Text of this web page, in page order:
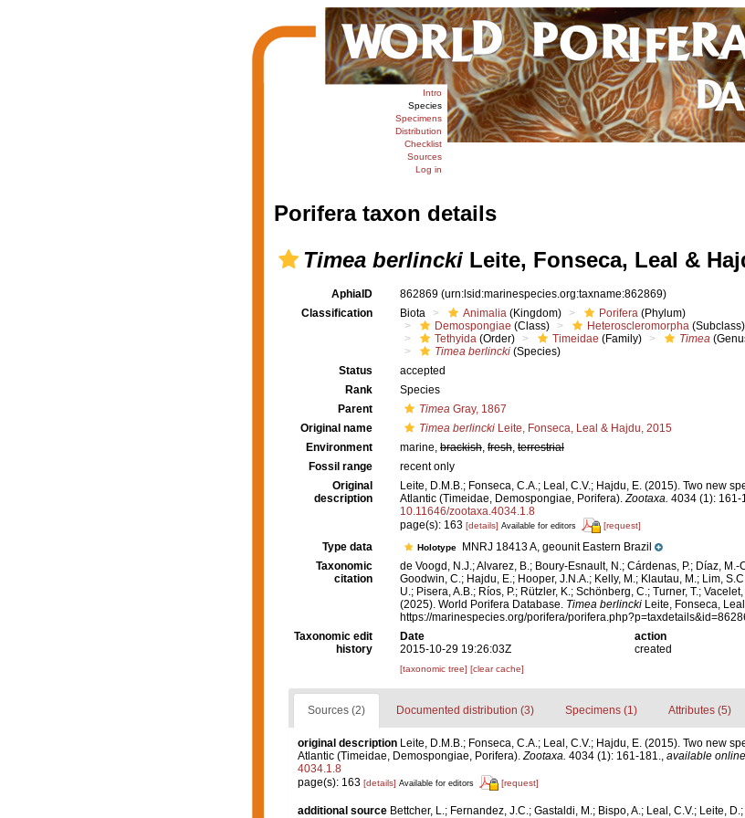
Intro
Species
Specimens
Distribution
Checklist
Sources
Log in
Porifera taxon details
Timea berlinckiLeite, Fonseca, Leal &
AphiaID 862869 (urn:lsid:marinespecies.org:taxname:862869)
Classification
Biota Animalia (Kingdom) Porifera (Phylum)
Demospongiae (Class) Heteroscleromorpha (Subclass)
Tethyida (Order) Timeidae (Family) Timea
Timea berlincki (Species)
Status
accepted
Rank
Species
Parent
Timea Gray, 1867
Original name
Timea berlincki Leite, Fonseca, Leal & Hajdu, 2015
Environment
marine, brackish, fresh, terrestrial
Fossil range
recent only
Original
description
Leite, D.M.B.; Fonseca, C.A.; Leal, C.V.; Hajdu, E. (2015). Two new
Atlantic (Timeidae, Demospongiae, Porifera).Zootaxa. 4034 (1): 161-
10.11646/zootaxa.4034.1.8
page(s): 163 [details] Available for editors [request]
Type data Holotype
MNRJ 18413 A, geounit Eastern Brazil
Taxonomic
citation
de Voogd, N.J.; Alvarez, B.; Boury-Esnault, N.; Cárdenas, P.; Díaz,
Goodwin, C.; Hajdu, E.; Hooper, J.N.A.; Kelly, M.; Klautau, M.; Lim,
U.; Pisera, A.B.; Ríos, P.; Rützler, K.; Schönberg, C.; Turner, T.;
(2025). World Porifera Database. Timea berlincki Leite, Fonseca,
https://marinespecies.org/porifera/
Taxonomic edit
history
Date action
2015-10-29 19:26:03Z
created
[taxonomic tree] [clear cache]
Sources (2) Documented distribution (3) Specimens (1) Attributes (5)
original description Leite, D.M.B.; Fonseca, C.A.; Leal, C.V.; Hajdu, E. (2015). Two new
Atlantic (Timeidae, Demospongiae, Porifera).Zootaxa. 4034 (1): 161-181., available
4034.1.8
page(s): 163 [details] Available for editors [request]
additional source Bettcher, L.; Fernandez, J.C.; Gastaldi, M.; Bispo, A.; Leal, C.V.; Leite,